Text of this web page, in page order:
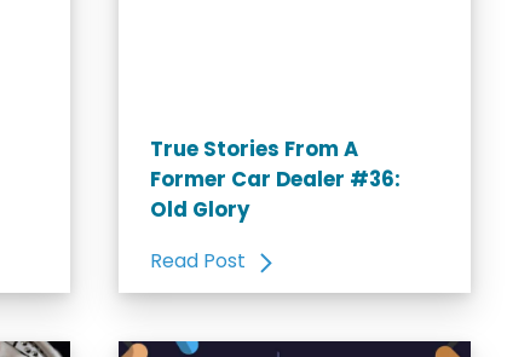
True Stories From A
Former Car Dealer #36:
Old Glory
Read Post